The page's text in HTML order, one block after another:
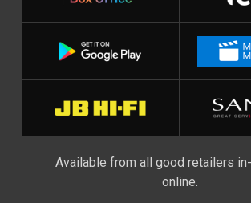
Available from all good retailers
online.